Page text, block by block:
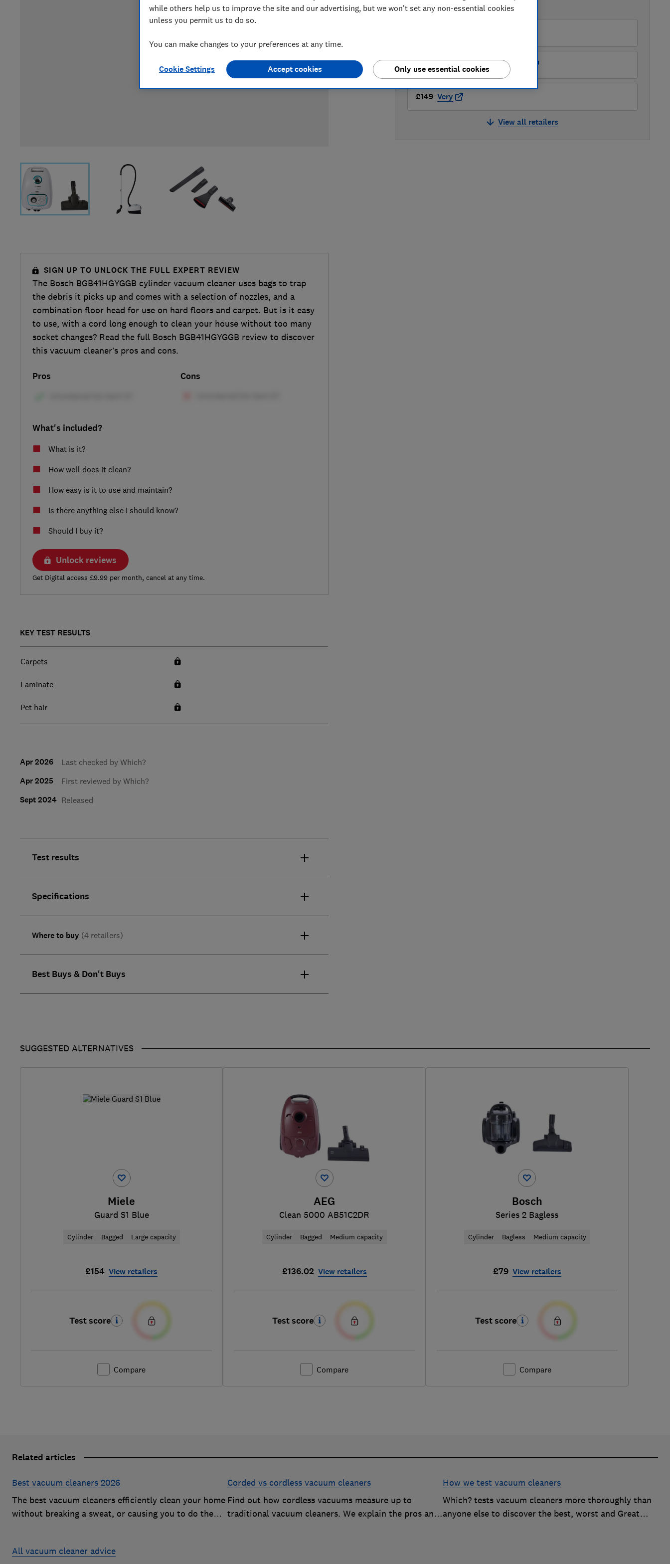
LOWEST AVAILABLE PRICES
Boots Kitchen Appliances
£149 Very
View all retailers
SIGN UP TO UNLOCK THE FULL EXPERT REVIEW
The Bosch BGB41HGYGGB cylinder vacuum cleaner uses bags to trap
the debris it picks up and comes with a selection of nozzles, and a
combination floor head for use on hard floors and carpet. But is it easy
to use, with a cord long enough to clean your house without too many
socket changes? Read the full Bosch BGB41HGYGGB review to discover
this vacuum cleaner’s pros and cons.
Pros Cons
What's included?
What is it?
How well does it clean?
How easy is it to use and maintain?
Is there anything else I should know?
Should I buy it?
Unlock reviews
Get Digital access £9.99 per month, cancel at any time.
KEY TEST RESULTS
Carpets
Laminate
Pet hair
Apr 2026 Last checked by Which?
Apr 2025 First reviewed by Which?
Sept 2024 Released
Test results
Specifications
Where to buy (4 retailers)
Best Buys & Don't Buys
SUGGESTED ALTERNATIVES
Miele
Guard S1 Blue
Cylinder Bagged Large capacity
£154 View retailers
Test score
Compare
AEG
Clean 5000 AB51C2DR
Cylinder Bagged Medium capacity
£136.02 View retailers
Test score
Compare
Bosch
Series 2 Bagless
Cylinder Bagless Medium capacity
£79 View retailers
Test score
Compare
Related articles
Best vacuum cleaners 2026
The best vacuum cleaners efficiently clean your home
without breaking a sweat, or causing you to do the
Corded vs cordless vacuum cleaners
Find out how cordless vacuums measure up to
traditional vacuum cleaners. We explain the pros and
How we test vacuum cleaners
Which? tests vacuum cleaners more thoroughly than
anyone else to discover the best, worst and Great
All vacuum cleaner advice
while others help us to improve the site and our advertising, but we won't set any non-essential cookies
unless you permit us to do so.
You can make changes to your preferences at any time.
Cookie Settings Only use essential cookies
Accept cookies